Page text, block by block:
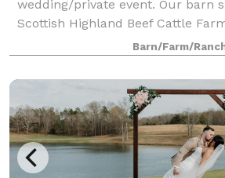
wedding/private event. Our barn
Scottish Highland Beef Cattle
unique and rustic. Truly a one of
booking one wedding per
Barn/Farm/